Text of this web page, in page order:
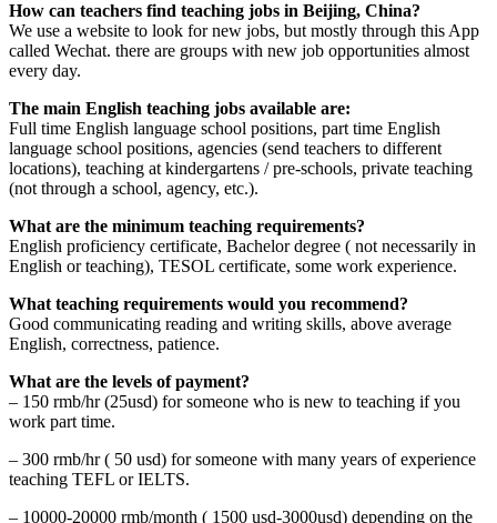
How can teachers find teaching jobs in Beijing, China?
We use a website to look for new jobs, but mostly through this App
called Wechat. there are groups with new job opportunities almost
every day.
The main English teaching jobs available are:
Full time English language school positions, part time English
language school positions, agencies (send teachers to different
locations), teaching at kindergartens / pre-schools, private teaching
(not through a school, agency, etc.).
What are the minimum teaching requirements?
English proficiency certificate, Bachelor degree ( not necessarily in
English or teaching), TESOL certificate, some work experience.
What teaching requirements would you recommend?
Good communicating reading and writing skills, above average
English, correctness, patience.
What are the levels of payment?
– 150 rmb/hr (25usd) for someone who is new to teaching if you
work part time.
– 300 rmb/hr ( 50 usd) for someone with many years of experience
teaching TEFL or IELTS.
– 10000-20000 rmb/month ( 1500 usd-3000usd) depending on the